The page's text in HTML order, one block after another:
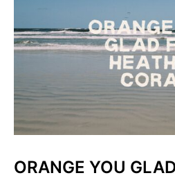
ORANGE YOU